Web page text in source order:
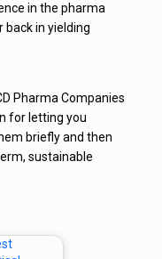
in the pharma
back in yielding
Pharma Companies
for letting you
briefly and then
sustainable